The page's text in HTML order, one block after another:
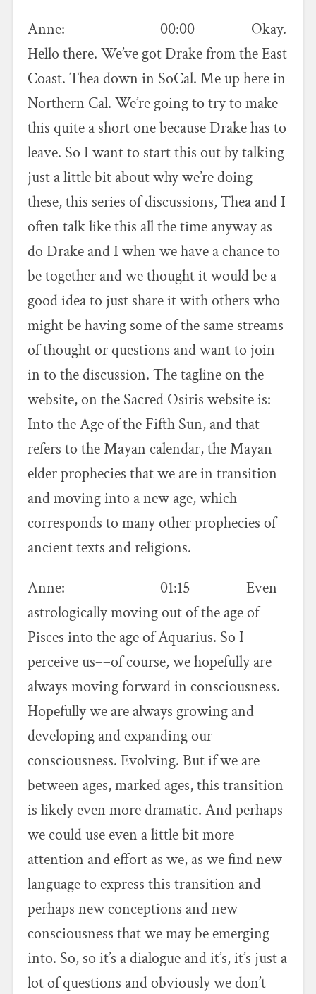
Anne: 00:00 Okay.
Hello there. We’ve got Drake from the East
Coast. Thea down in SoCal. Me up here in
Northern Cal. We’re going to try to make
this quite a short one because Drake has to
leave. So I want to start this out by talking
just a little bit about why we’re doing
these, this series of discussions, Thea and I
often talk like this all the time anyway as
do Drake and I when we have a chance to
be together and we thought it would be a
good idea to just share it with others who
might be having some of the same streams
of thought or questions and want to join
in to the discussion. The tagline on the
website, on the Sacred Osiris website is:
Into the Age of the Fifth Sun, and that
refers to the Mayan calendar, the Mayan
elder prophecies that we are in transition
and moving into a new age, which
corresponds to many other prophecies of
ancient texts and religions.
Anne: 01:15 Even
astrologically moving out of the age of
Pisces into the age of Aquarius. So I
perceive us––of course, we hopefully are
always moving forward in consciousness.
Hopefully we are always growing and
developing and expanding our
consciousness. Evolving. But if we are
between ages, marked ages, this transition
is likely even more dramatic. And perhaps
we could use even a little bit more
attention and effort as we, as we find new
language to express this transition and
perhaps new conceptions and new
consciousness that we may be emerging
into. So, so it’s a dialogue and it’s, it’s just a
lot of questions and obviously we don’t